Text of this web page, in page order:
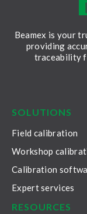
Beamex is your
providing
traceability
SOLUTIONS
Field calibration
Workshop
Calibration
Expert services
RESOURCES